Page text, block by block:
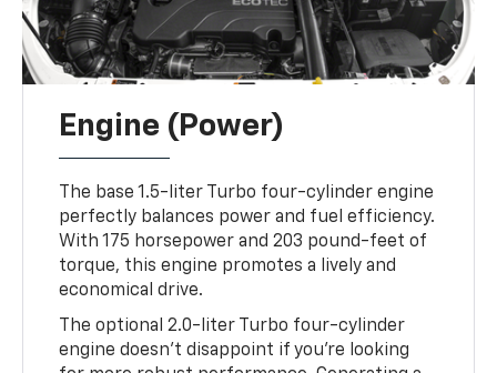
Engine (Power)
The base 1.5-liter Turbo four-cylinder engine
perfectly balances power and fuel efficiency.
With 175 horsepower and 203 pound-feet of
torque, this engine promotes a lively and
economical drive.
The optional 2.0-liter Turbo four-cylinder
engine doesn't disappoint if you're looking